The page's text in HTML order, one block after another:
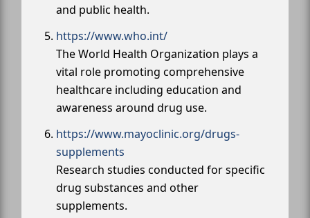
and public health.
https://www.who.int/
The World Health Organization plays a
vital role promoting comprehensive
healthcare including education and
awareness around drug use.
https://www.mayoclinic.org/drugs-
supplements
Research studies conducted for specific
drug substances and other
supplements.